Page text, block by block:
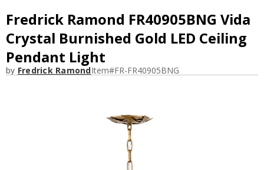
Fredrick Ramond FR40905BNG Vida
Crystal Burnished Gold LED Ceiling
Pendant Light
by Fredrick RamondItem#FR-FR40905BNG